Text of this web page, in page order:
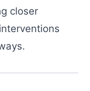
closer